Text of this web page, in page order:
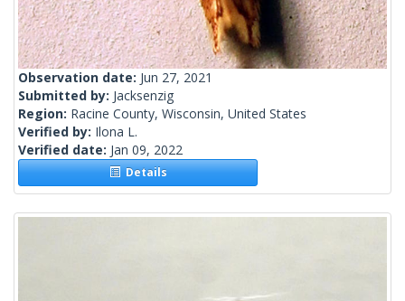
Observation date: Jun 27, 2021
Submitted by: Jacksenzig
Region: Racine County, Wisconsin, United States
Verified by: Ilona L.
Verified date: Jan 09, 2022
Details